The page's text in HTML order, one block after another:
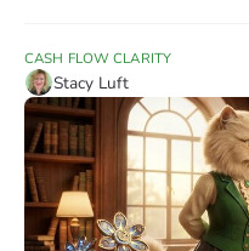
CASH FLOW CLARITY
Stacy Luft